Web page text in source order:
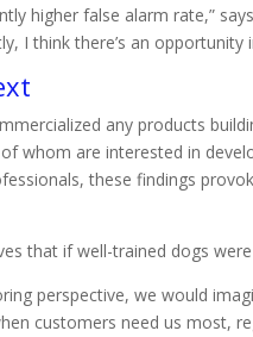
higher false alarm rate,”
I think there’s an
any products
whom are interested in
these findings
that if well-trained dogs
perspective, we would
customers need us most,